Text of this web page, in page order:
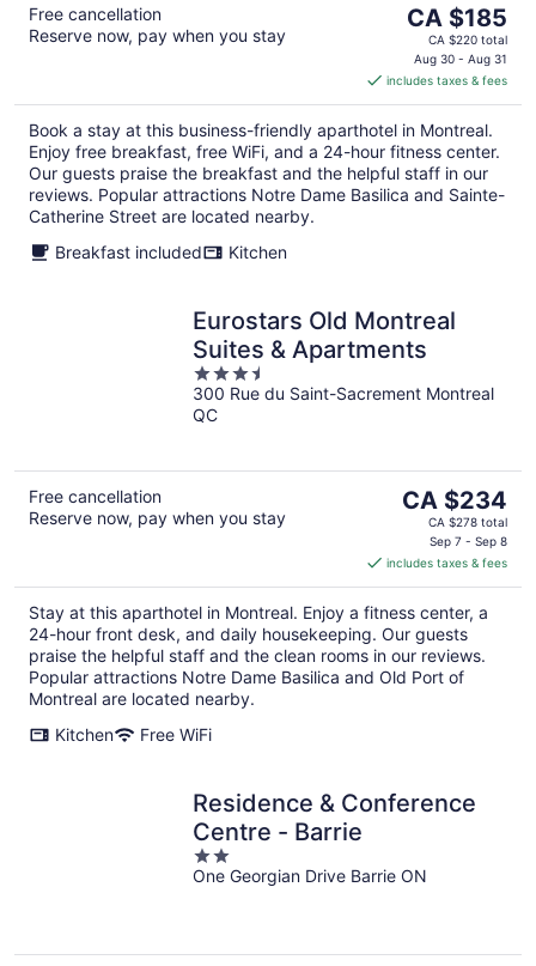
Free cancellation
Reserve now, pay when you stay
The
price
is
CA $185
per
night
CA $185
CA $220 total
Aug 30 - Aug 31
includes taxes & fees
Book a stay at this business-friendly aparthotel in Montreal.
Enjoy free breakfast, free WiFi, and a 24-hour fitness center.
Our guests praise the breakfast and the helpful staff in our
reviews. Popular attractions Notre Dame Basilica and Sainte-
Catherine Street are located nearby.
Breakfast included
Kitchen
Eurostars Old Montreal
Suites & Apartments
3.5
out
of
300 Rue du Saint-Sacrement Montreal
QC
Free cancellation
Reserve now, pay when you stay
The
price
CA $234
per
night
CA $234
CA $278 total
Sep 7 - Sep 8
includes taxes & fees
Stay at this aparthotel in Montreal. Enjoy a fitness center, a
24-hour front desk, and daily housekeeping. Our guests
praise the helpful staff and the clean rooms in our reviews.
Popular attractions Notre Dame Basilica and Old Port of
Montreal are located nearby.
Kitchen
Free WiFi
Residence & Conference
Centre - Barrie
2
out
One Georgian Drive Barrie ON